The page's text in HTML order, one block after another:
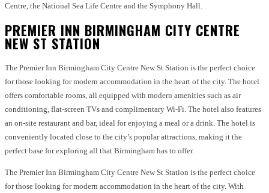
Centre, the National Sea Life Centre and the Symphony Hall.
PREMIER INN BIRMINGHAM CITY CENTRE
NEW ST STATION
The Premier Inn Birmingham City Centre New St Station is the perfect choice
for those looking for modern accommodation in the heart of the city. The hotel
offers comfortable rooms, all equipped with modern amenities such as air
conditioning, flat-screen TVs and complimentary Wi-Fi. The hotel also features
an on-site restaurant and bar, ideal for enjoying a meal or a drink. The hotel is
conveniently located close to the city’s popular attractions, making it the
perfect base for exploring all that Birmingham has to offer.
The Premier Inn Birmingham City Centre New St Station is the perfect choice
for those looking for modern accommodation in the heart of the city. With